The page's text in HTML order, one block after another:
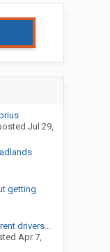
Jul 29,
getting
drivers...
Apr 7,